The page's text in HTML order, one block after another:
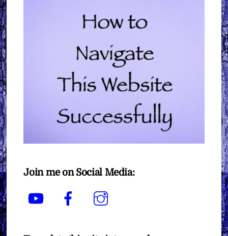
Join me on Social Media:
YouTube Facebook